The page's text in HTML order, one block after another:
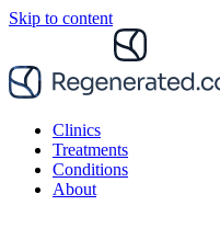
Skip to content
Clinics
Treatments
Conditions
About